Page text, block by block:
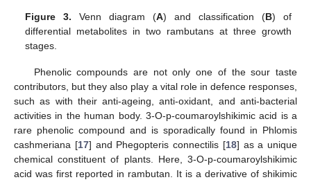
Figure 3. Venn diagram (A) and classification (B) of
differential metabolites in two rambutans at three growth
stages.
Phenolic compounds are not only one of the sour taste
contributors, but they also play a vital role in defence responses,
such as with their anti-ageing, anti-oxidant, and anti-bacterial
activities in the human body. 3-O-p-coumaroylshikimic acid is a
rare phenolic compound and is sporadically found in Phlomis
cashmeriana [17] and Phegopteris connectilis [18] as a unique
chemical constituent of plants. Here, 3-O-p-coumaroylshikimic
acid was first reported in rambutan. It is a derivative of shikimic